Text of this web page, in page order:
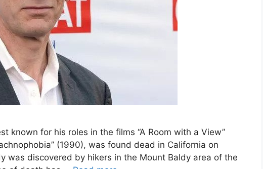
known for his roles in the films “A Room with a View”
(1990), was found dead in California on
was discovered by hikers in the Mount Baldy area of the